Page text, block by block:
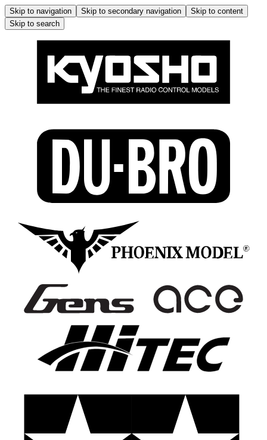
Skip to navigation Skip to secondary navigation
Skip to content
Skip to search